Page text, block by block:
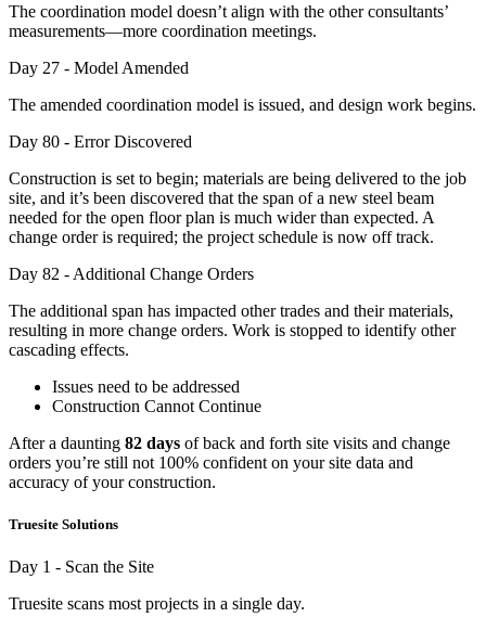
The coordination model doesn’t align with the other consultants’
measurements—more coordination meetings.
Day 27 - Model Amended
The amended coordination model is issued, and design work begins.
Day 80 - Error Discovered
Construction is set to begin; materials are being delivered to the job
site, and it’s been discovered that the span of a new steel beam
needed for the open floor plan is much wider than expected. A
change order is required; the project schedule is now off track.
Day 82 - Additional Change Orders
The additional span has impacted other trades and their materials,
resulting in more change orders. Work is stopped to identify other
cascading effects.
Issues need to be addressed
Construction Cannot Continue
After a daunting 82 days of back and forth site visits and change
orders you’re still not 100% confident on your site data and
accuracy of your construction.
Truesite Solutions
Day 1 - Scan the Site
Truesite scans most projects in a single day.